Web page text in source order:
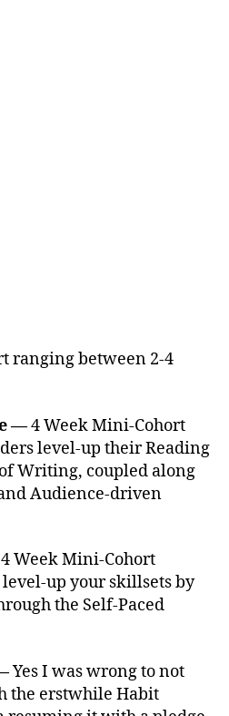
ranging between 2-4
—4 Week Mini-Cohort
level-up their Reading
Writing, coupled along
Audience-driven
4 Week Mini-Cohort
up your skillsets by
the Self-Paced
Yes I was wrong to not
the erstwhile Habit